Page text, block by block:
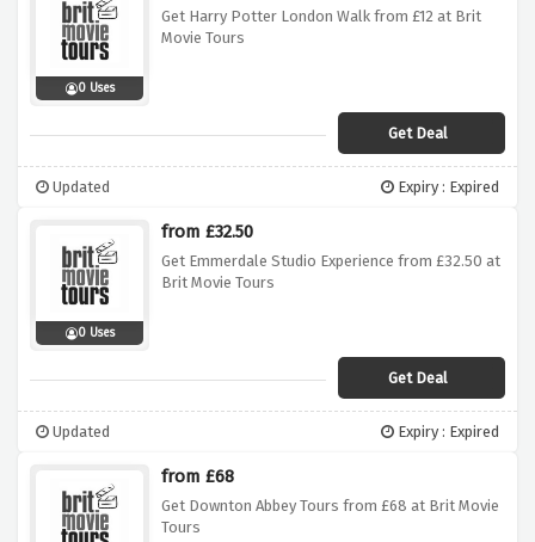
0 Uses
Get Harry Potter London Walk from £12 at Brit
Movie Tours
Get Deal
Updated Expiry : Expired
0 Uses
from £32.50
Get Emmerdale Studio Experience from £32.50 at
Brit Movie Tours
Get Deal
Updated Expiry : Expired
from £68
Get Downton Abbey Tours from £68 at Brit Movie
Tours